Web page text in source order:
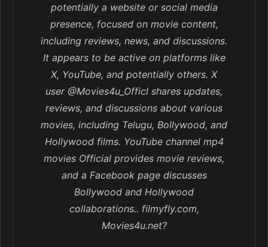
potentially a website or social media
presence, focused on movie content,
including reviews, news, and discussions.
It appears to be active on platforms like
X, YouTube, and potentially others. X
user @Movies4u_Officl shares updates,
reviews, and discussions about various
movies, including Telugu, Bollywood, and
Hollywood films. YouTube channel mp4
movies Official provides movie reviews,
and a Facebook page discusses
Bollywood and Hollywood
collaborations.. filmyfly.com,
Movies4u.net?